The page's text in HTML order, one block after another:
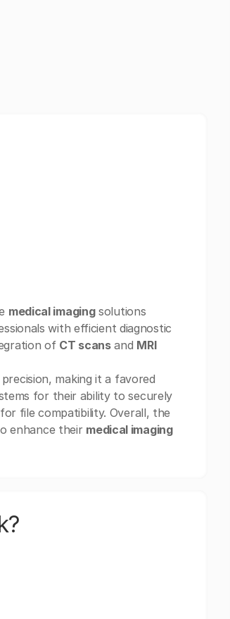
medical imagingsolutions
with efficient diagnostic
of CT scansand MRI
making it a favored
for their ability to securely
file compatibility. Overall, the
enhance their medical imaging